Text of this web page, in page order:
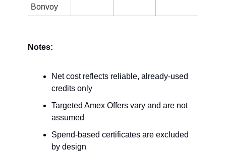
Bonvoy
Notes:
Net cost reflects reliable, already-used
credits only
Targeted Amex Offers vary and are not
assumed
Spend-based certificates are excluded
by design